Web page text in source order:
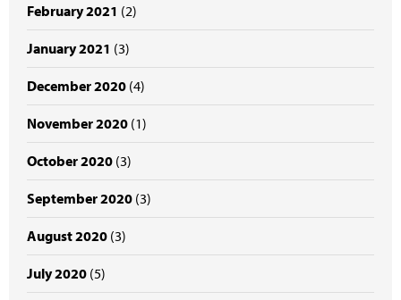
February 2021 (2)
January 2021 (3)
December 2020 (4)
November 2020 (1)
October 2020 (3)
September 2020 (3)
August 2020 (3)
July 2020 (5)